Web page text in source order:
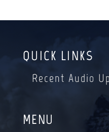
QUICK LINKS
Recent Audio
MENU